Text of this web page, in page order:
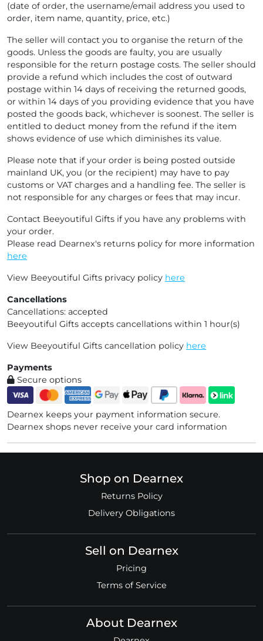
(date of order, the username/email address you used to
order, item name, quantity, price, etc.)
The seller will contact you to organise the return of the
goods. Unless the goods are faulty, you are usually
responsible for the return postage costs. The seller should
provide a refund which includes the cost of outward
postage within 14 days of receiving the returned goods,
or within 14 days of you providing evidence that you have
posted the goods back, whichever is soonest. The seller is
entitled to deduct money from the refund if the item
shows evidence of use which diminishes its value.
Please note that if your order is being posted outside
mainland UK, you (or the recipient) may have to pay
customs or VAT charges and a handling fee. The seller is
not responsible for any charges or fees that may incur.
Contact Beeyoutiful Gifts if you have any problems with
your order.
Please read Dearnex's returns policy for more information
here
View Beeyoutiful Gifts privacy policy here
Cancellations
Cancellations: accepted
Beeyoutiful Gifts accepts cancellations within 1 hour(s)
View Beeyoutiful Gifts cancellation policy here
Payments
Secure options
Dearnex keeps your payment information secure.
Dearnex shops never receive your card information
Shop on Dearnex
Returns Policy
Delivery Obligations
Sell on Dearnex
Pricing
Terms of Service
About Dearnex